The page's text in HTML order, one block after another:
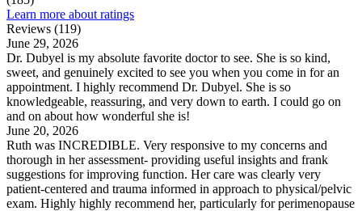
Learn more about ratings
Reviews (119)
June 29, 2026
Dr. Dubyel is my absolute favorite doctor to see. She is so kind,
sweet, and genuinely excited to see you when you come in for an
appointment. I highly recommend Dr. Dubyel. She is so
knowledgeable, reassuring, and very down to earth. I could go on
and on about how wonderful she is!
June 20, 2026
Ruth was INCREDIBLE. Very responsive to my concerns and
thorough in her assessment- providing useful insights and frank
suggestions for improving function. Her care was clearly very
patient-centered and trauma informed in approach to physical/pelvic
exam. Highly highly recommend her, particularly for perimenopause